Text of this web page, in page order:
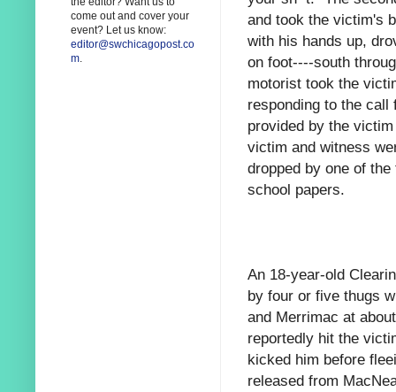
and took the victim's
with his hands up,
on foot----south
motorist took the
responding to the call
provided by the
victim and witness
dropped by one of
school papers.
An 18-year-old
by four or five thugs
and Merrimac at
reportedly hit the
kicked him before
released from
come out and cover your
event? Let us know:
editor@swchicagopost.co
m.